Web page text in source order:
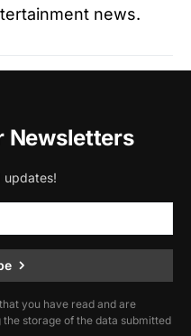
news.
Newsletters
updates!
you have read and are
storage of the data submitted